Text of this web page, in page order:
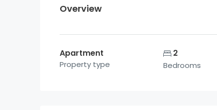
Overview
Apartment
Property type
2
Bedrooms